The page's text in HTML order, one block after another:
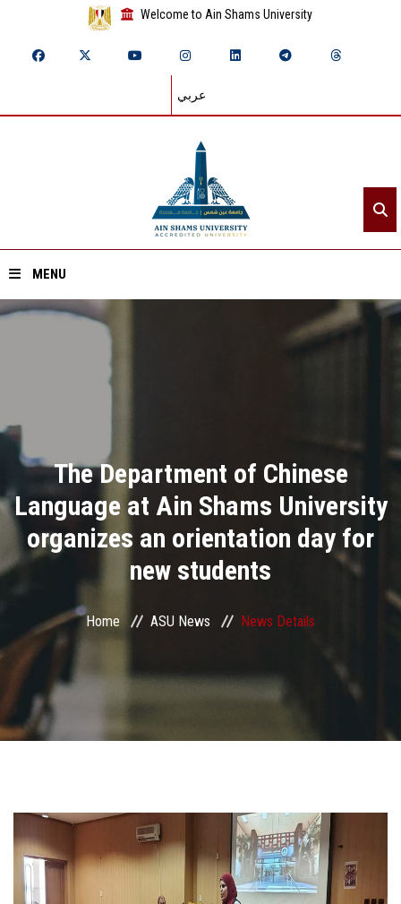
Welcome to Ain Shams University
عربي
MENU
Divisions
Academics
Research
Health Care
Centers and Units
ASU Smart Systems
ASU Media
Students
Faculty Staff
The Department of Chinese
Language at Ain Shams University
organizes an orientation day for
new students
Home ASU News News Details